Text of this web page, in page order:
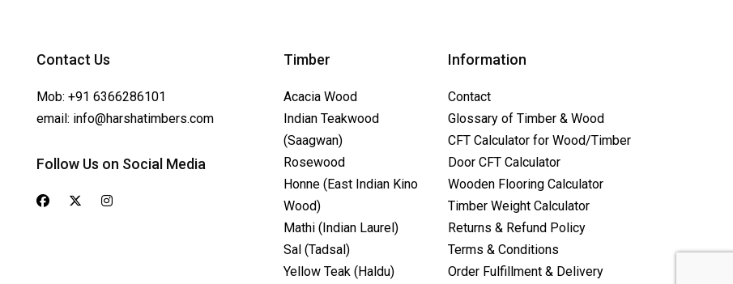
Contact Us
Mob: +91 6366286101
email: info@harshatimbers.com
Follow Us on Social Media
Timber
Acacia Wood
Indian Teakwood
(Saagwan)
Rosewood
Honne (East Indian Kino
Wood)
Mathi (Indian Laurel)
Sal (Tadsal)
Yellow Teak (Haldu)
Information
Contact
Glossary of Timber & Wood
CFT Calculator for Wood/Timber
Door CFT Calculator
Wooden Flooring Calculator
Timber Weight Calculator
Returns & Refund Policy
Terms & Conditions
Order Fulfillment & Delivery